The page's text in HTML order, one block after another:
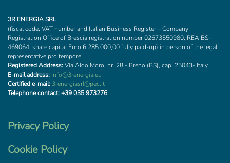
3R ENERGIA SRL
(fiscal code, VAT number and Italian Business Register – Company
Registration Office of Brescia registration number 02673550980, REA BS-
469064, share capital Euro 6.285.000,00 fully paid-up) in person of the legal
representative pro tempore
Registered Address:Via Aldo Moro, nr. 28 - Breno (BS), cap. 25043- Italy
E-mail address: info@3renergia.eu
Certified e-mail: 3renergiasrl@pec.it
Telephone contact:+39 035 973276
Privacy Policy
Cookie Policy